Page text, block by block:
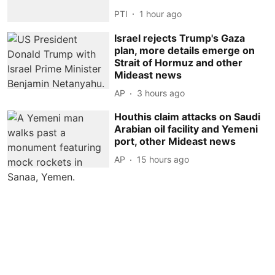
PTI 1 hour ago
Israel rejects Trump's Gaza
plan, more details emerge on
Strait of Hormuz and other
Mideast news
AP 3 hours ago
Houthis claim attacks on Saudi
Arabian oil facility and Yemeni
port, other Mideast news
AP 15 hours ago